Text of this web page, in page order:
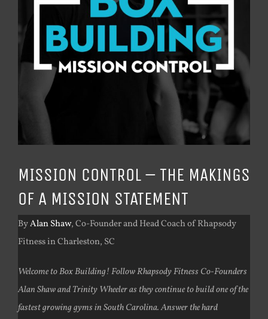
MISSION CONTROL – THE MAKINGS
OF A MISSION STATEMENT
ByAlan Shaw, Co-Founder and Head Coach of Rhapsody
Fitness in Charleston, SC
Welcome to Box Building! Follow Rhapsody Fitness Co-Founders
Alan Shaw and Trinity Wheeler as they continue to build one of the
fastest growing gyms in South Carolina. Answer the hard